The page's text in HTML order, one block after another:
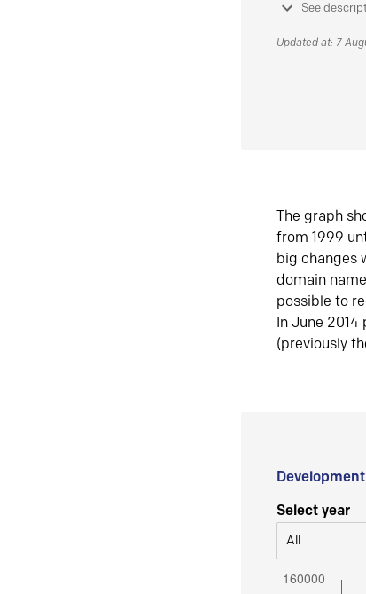
See
Updated at: 7
The graph
from 1999
big changes
domain
possible to
In June
(previously
Select year
All